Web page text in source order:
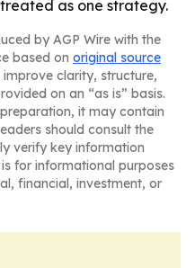
as one strategy.
by AGP Wire with the
based on original source
clarity, structure,
on an “as is” basis.
it may contain
should consult the
verify key information
for informational purposes
financial, investment, or